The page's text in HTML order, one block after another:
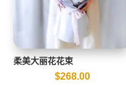
柔美大丽花花束
$268.00